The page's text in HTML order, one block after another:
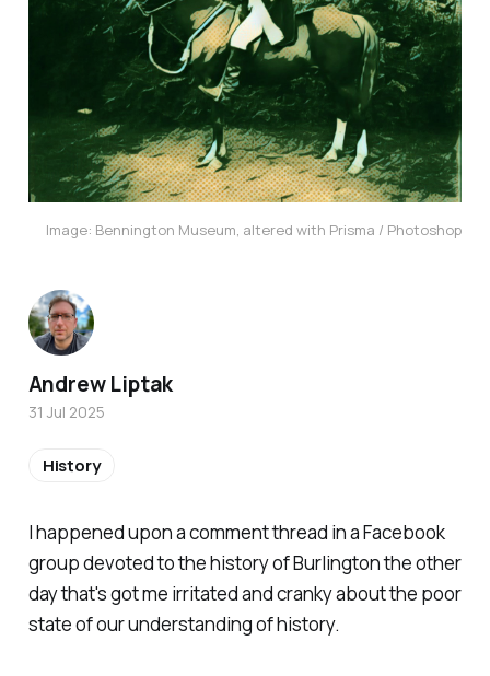
Image: Bennington Museum, altered with Prisma / Photoshop
I happened upon a comment thread in a Facebook
group devoted to the history of Burlington the other
day that's got me irritated and cranky about the poor
state of our understanding of history.
Andrew Liptak
31 Jul 2025
History